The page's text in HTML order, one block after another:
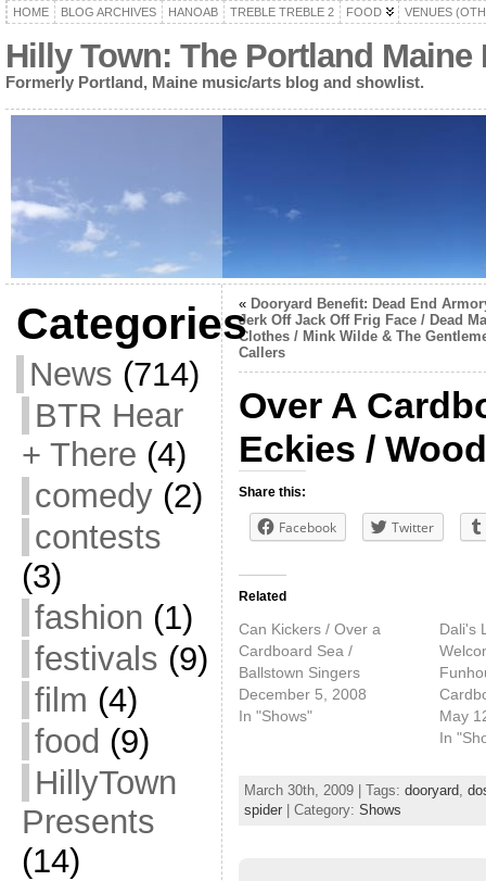
HOME BLOG ARCHIVES HANOAB TREBLE TREBLE 2 FOOD VENUES
Hilly Town: The Portland
Formerly Portland, Maine music/arts blog and showlist.
Categories
News (714)
BTR Hear
+ There (4)
comedy(2)
contests
(3)
fashion (1)
festivals (9)
film (4)
food (9)
HillyTown
Presents
(14)
« Dooryard Benefit: Dead End
Jerk Off Jack Off Frig Face / Dead
Clothes / Mink Wilde & The
Callers
Over A
Eckies /
Share this:
Facebook Twitter
Related
Can Kickers / Over a
Cardboard Sea /
Ballstown Singers
December 5, 2008
In "Shows"
Dali's
May
In
March 30th, 2009 | Tags: dooryard,
spider| Category: Shows